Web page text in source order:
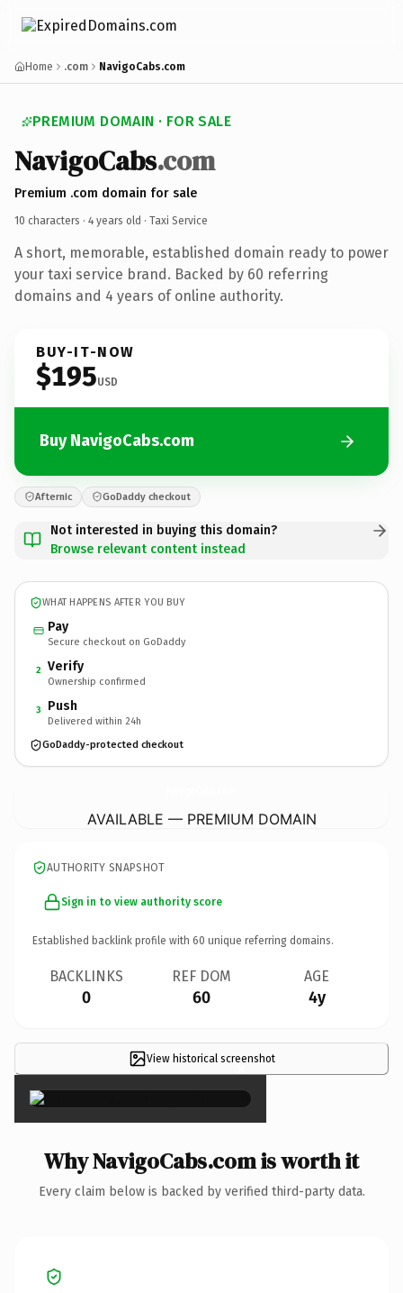
Home .com NavigoCabs.com
PREMIUM DOMAIN · FOR SALE
NavigoCabs.com
Premium .com domain for sale
10 characters · 4 years old · Taxi Service
A short, memorable, established domain ready to power
your taxi service brand. Backed by 60 referring
domains and 4 years of online authority.
BUY-IT-NOW
$195USD
Buy NavigoCabs.com
Afternic GoDaddy checkout
Not interested in buying this domain?
Browse relevant content instead
WHAT HAPPENS AFTER YOU BUY
Pay
Secure checkout on GoDaddy
2 Verify
Ownership confirmed
3 Push
Delivered within 24h
GoDaddy-protected checkout
AVAILABLE — PREMIUM DOMAIN
AUTHORITY SNAPSHOT
Sign in to view authority score
Established backlink profile with 60 unique referring domains.
BACKLINKS
0
REF DOM
60
AGE
4y
View historical screenshot
×
Why NavigoCabs.com is worth it
Every claim below is backed by verified third-party data.